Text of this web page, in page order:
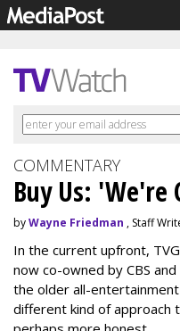
COMMENTARY
Buy Us: 'We're
byWayne Friedman , Staff
In the current upfront,
now co-owned by CBS
the older all-
different kind of approach